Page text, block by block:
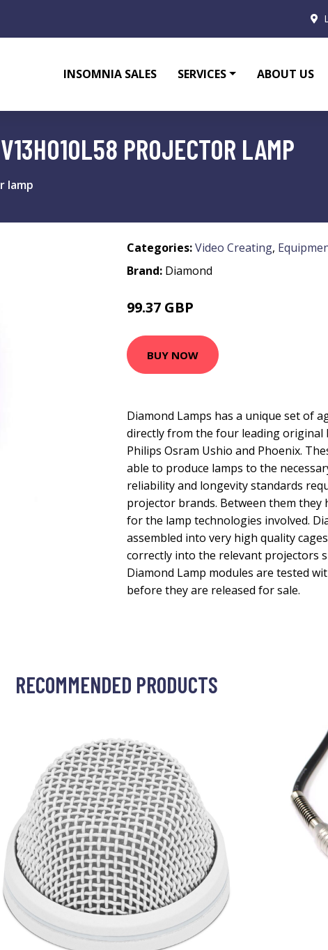
INSOMNIA SALES SERVICES ABOUT US
PROJECTOR LAMP
lamp
Categories:Video Creating,
Brand: Diamond
99.37 GBP
BUY NOW
Diamond Lamps has a unique set of
directly from the four leading original
Philips Osram Ushio and Phoenix.
able to produce lamps to the
reliability and longevity standards
projector brands. Between them they
for the lamp technologies involved.
assembled into very high quality
correctly into the relevant projectors
Diamond Lamp modules are tested
before they are released for sale.
RECOMMENDED PRODUCTS